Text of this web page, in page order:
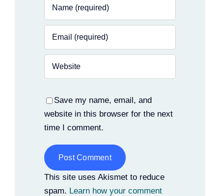
Save my name, email, and
website in this browser for the next
time I comment.
Alternative:
This site uses Akismet to reduce
spam. Learn how your comment